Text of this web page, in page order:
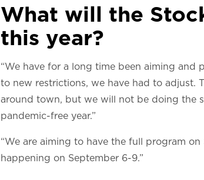
What will the
this year?
“We have for a long time been aiming and
to new restrictions, we have had to adjust.
around town, but we will not be doing the
pandemic-free year.”
“We are aiming to have the full program
happening on September 6-9.”